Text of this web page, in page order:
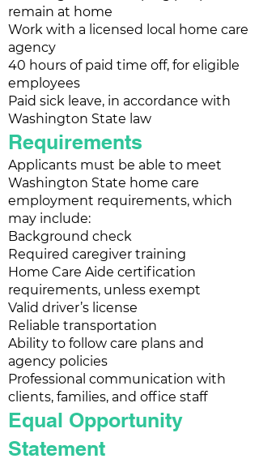
remain at home
Work with a licensed local home care
agency
40 hours of paid time off, for eligible
employees
Paid sick leave, in accordance with
Washington State law
Requirements
Applicants must be able to meet
Washington State home care
employment requirements, which
may include:
Background check
Required caregiver training
Home Care Aide certification
requirements, unless exempt
Valid driver’s license
Reliable transportation
Ability to follow care plans and
agency policies
Professional communication with
clients, families, and office staff
Equal Opportunity
Statement